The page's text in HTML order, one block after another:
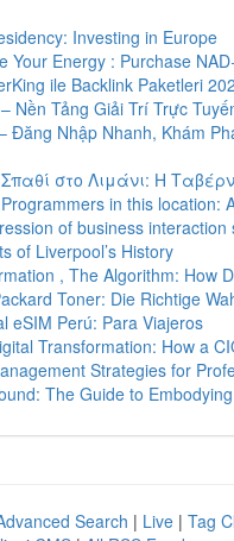
Investing in Europe
Your Energy : Purchase
ile Backlink Paketleri
Nền Tảng Giải Trí Trực
Đăng Nhập Nhanh, Khám
στο Λιμάνι: Η
in this location:
of business interaction
of Liverpool’s History
, The Algorithm: How
Toner: Die Richtige
eSIM Perú: Para Viajeros
Transformation: How a
Strategies for
The Guide to
Search | Live | Tag